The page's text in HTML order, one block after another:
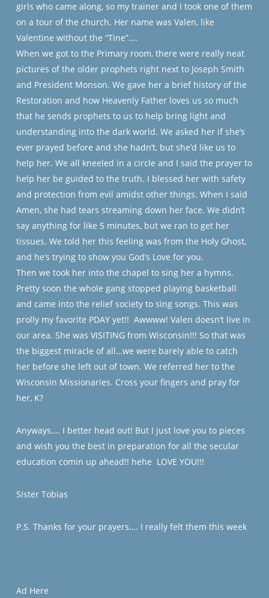
girls who came along, so my trainer and I took one of them
on a tour of the church. Her name was Valen, like
Valentine without the “Tine”….
When we got to the Primary room, there were really neat
pictures of the older prophets right next to Joseph Smith
and President Monson. We gave her a brief history of the
Restoration and how Heavenly Father loves us so much
that he sends prophets to us to help bring light and
understanding into the dark world. We asked her if she’s
ever prayed before and she hadn’t, but she’d like us to
help her. We all kneeled in a circle and I said the prayer to
help her be guided to the truth. I blessed her with safety
and protection from evil amidst other things. When I said
Amen, she had tears streaming down her face. We didn’t
say anything for like 5 minutes, but we ran to get her
tissues. We told her this feeling was from the Holy Ghost,
and he’s trying to show you God’s Love for you.
Then we took her into the chapel to sing her a hymns.
Pretty soon the whole gang stopped playing basketball
and came into the relief society to sing songs. This was
prolly my favorite PDAY yet!! Awwww! Valen doesn’t live in
our area. She was VISITING from Wisconsin!!! So that was
the biggest miracle of all…we were barely able to catch
her before she left out of town. We referred her to the
Wisconsin Missionaries. Cross your fingers and pray for
her, K?
Anyways…. I better head out! But I just love you to pieces
and wish you the best in preparation for all the secular
education comin up ahead!! hehe LOVE YOU!!!
Sister Tobias
P.S. Thanks for your prayers…. I really felt them this week
Ad Here